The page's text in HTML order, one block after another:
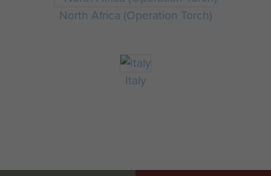
North Africa (Operation Torch)
Italy